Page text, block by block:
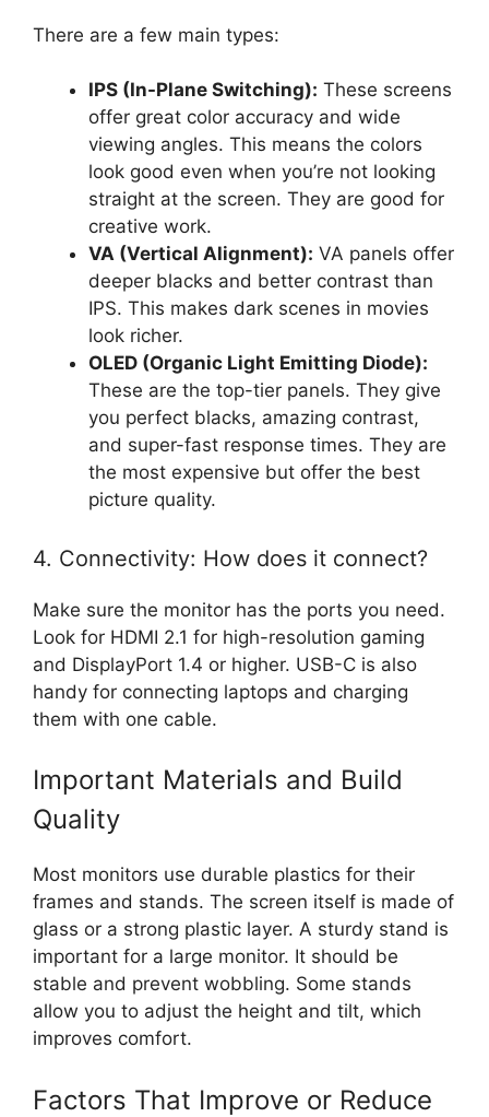
There are a few main types:
IPS (In-Plane Switching): These screens
offer great color accuracy and wide
viewing angles. This means the colors
look good even when you’re not looking
straight at the screen. They are good for
creative work.
VA (Vertical Alignment): VA panels offer
deeper blacks and better contrast than
IPS. This makes dark scenes in movies
look richer.
OLED (Organic Light Emitting Diode):
These are the top-tier panels. They give
you perfect blacks, amazing contrast,
and super-fast response times. They are
the most expensive but offer the best
picture quality.
4. Connectivity: How does it connect?
Make sure the monitor has the ports you need.
Look for HDMI 2.1 for high-resolution gaming
and DisplayPort 1.4 or higher. USB-C is also
handy for connecting laptops and charging
them with one cable.
Important Materials and Build
Quality
Most monitors use durable plastics for their
frames and stands. The screen itself is made of
glass or a strong plastic layer. A sturdy stand is
important for a large monitor. It should be
stable and prevent wobbling. Some stands
allow you to adjust the height and tilt, which
improves comfort.
Factors That Improve or Reduce